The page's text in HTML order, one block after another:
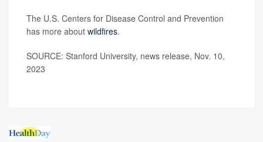
The U.S. Centers for Disease Control and Prevention
has more about wildfires.
SOURCE: Stanford University, news release, Nov. 10,
2023